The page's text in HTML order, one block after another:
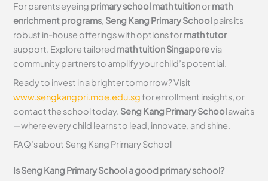
For parents eyeing primary school math tuitionormath
enrichment programs, Seng Kang Primary Schoolpairs its
robust in-house offerings with options formath tutor
support. Explore tailored math tuition Singaporevia
community partners to amplify your child’s potential.
Ready to invest in a brighter tomorrow? Visit
www.sengkangpri.moe.edu.sgfor enrollment insights, or
contact the school today. Seng Kang Primary Schoolawaits
—where every child learns to lead, innovate, and shine.
FAQ’s about Seng Kang Primary School
Is Seng Kang Primary School a good primary school?